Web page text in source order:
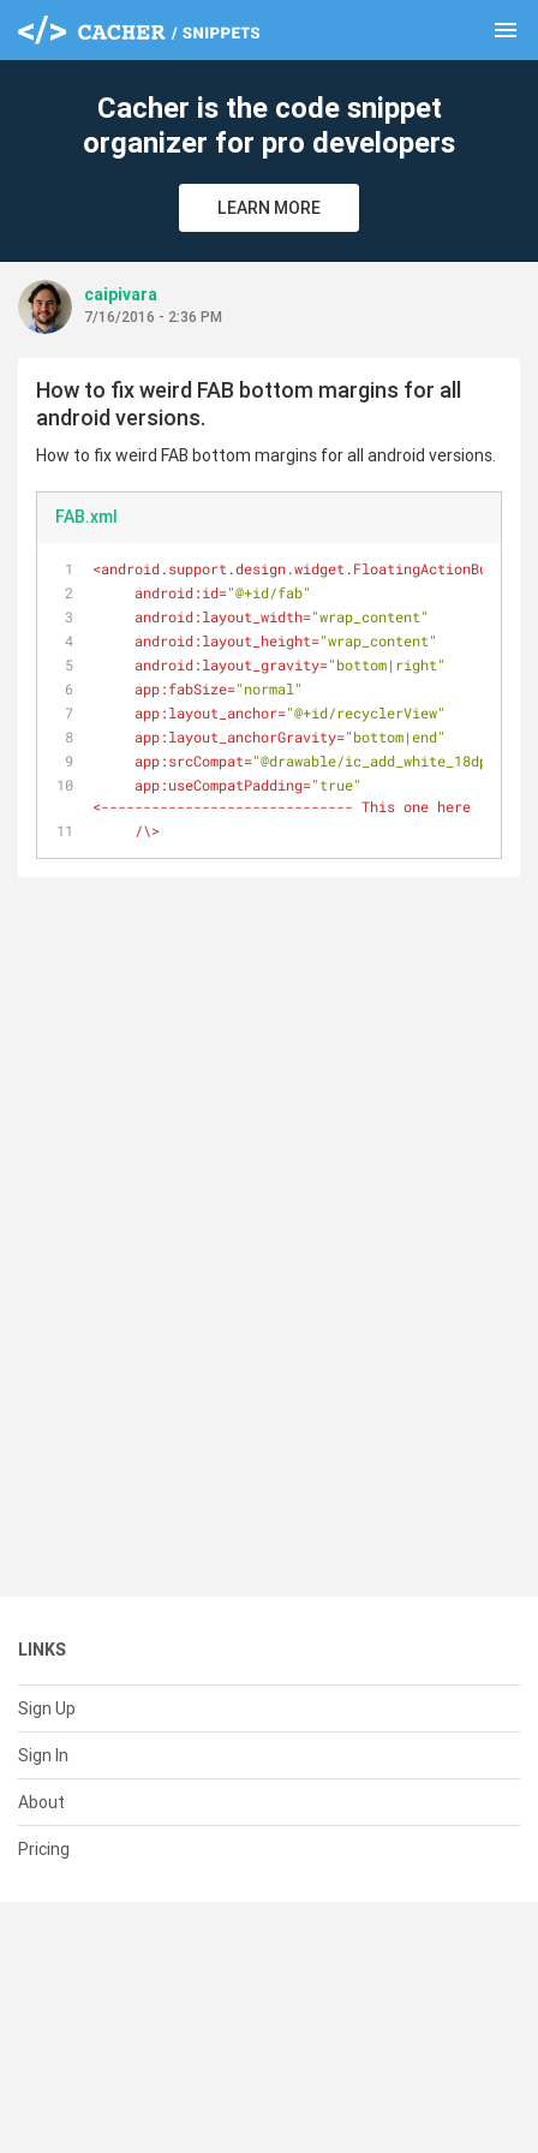
menu
Cacher is the code snippet
organizer for pro developers
LEARN MORE
caipivara
7/16/2016 - 2:36 PM
How to fix weird FAB bottom margins for all
android versions.
How to fix weird FAB bottom margins for all android versions.
FAB.xml
<android.support.design.widget.FloatingActionButton
android:id="@+id/fab"
android:layout_width="wrap_content"
android:layout_height="wrap_content"
android:layout_gravity="bottom|right"
app:fabSize="normal"
app:layout_anchor="@+id/recyclerView"
app:layout_anchorGravity="bottom|end"
app:srcCompat="@drawable/ic_add_white_18dp"
app:useCompatPadding="true"
<------------------------------ This one here
     /\>
LINKS
Sign Up
Sign In
About
Pricing
clear